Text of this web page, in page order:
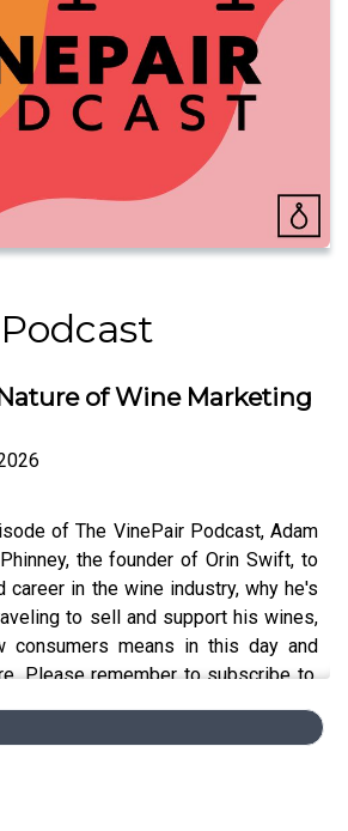
of Wine Marketing
of The VinePair Podcast, Adam
the founder of Orin Swift, to
in the wine industry, why he's
to sell and support his wines,
consumers means in this day and
Please remember to subscribe to,
VinePair Podcast on Apple
or wherever you get your episodes,